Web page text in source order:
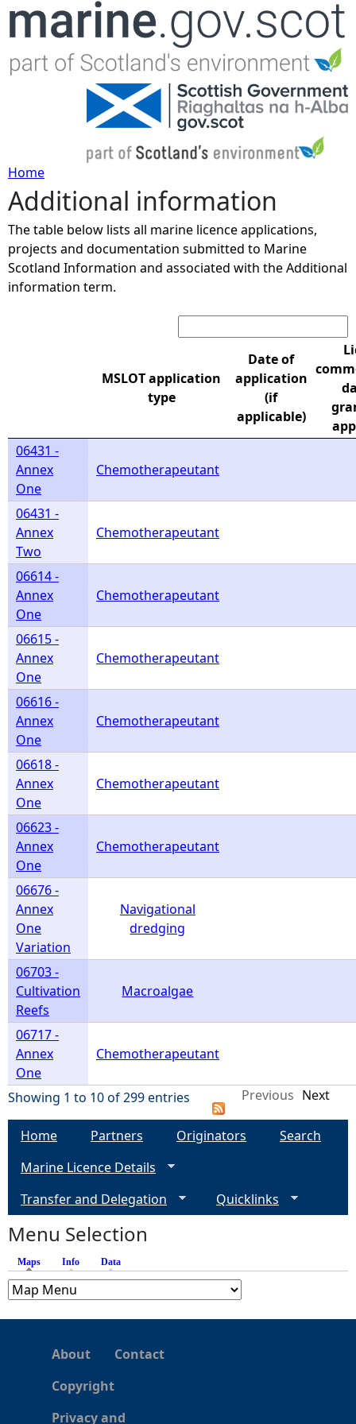
Jump to navigation
Y
o
u
e
r
e
Home
Additional information
The table below lists all marine licence applications,
projects and documentation submitted to Marine
Scotland Information and associated with the Additional
information term.
MSLOT application
type
Date of
application
(if
applicable)
06431 -
Annex
One
Chemotherapeutant
06431 -
Annex
Two
Chemotherapeutant
06614 -
Annex
One
Chemotherapeutant
06615 -
Annex
One
Chemotherapeutant
06616 -
Annex
One
Chemotherapeutant
06618 -
Annex
One
Chemotherapeutant
06623 -
Annex
One
Chemotherapeutant
06676 -
Annex
One
Variation
Navigational
dredging
06703 -
Cultivation
Reefs
Macroalgae
06717 -
Annex
One
Chemotherapeutant
Showing 1 to 10 of 299 entries Previous Next
Home Partners Originators
Search
Marine Licence Details
Transfer and Delegation
Quicklinks
Menu Selection
Maps (active tab)
Info Data
About
Contact
Copyright
Privacy and